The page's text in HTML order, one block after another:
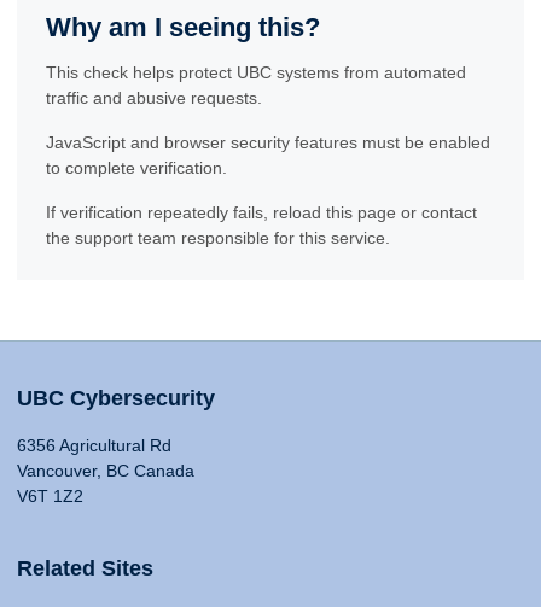
Why am I seeing this?
This check helps protect UBC systems from automated
traffic and abusive requests.
JavaScript and browser security features must be enabled
to complete verification.
If verification repeatedly fails, reload this page or contact
the support team responsible for this service.
UBC Cybersecurity
6356 Agricultural Rd
Vancouver, BC Canada
V6T 1Z2
Related Sites